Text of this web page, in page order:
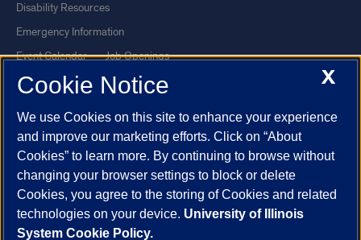
Disability Resources
Emergency Information
Event Calendar
Job Openings
Library
Maps
UI Health
Veterans Affairs
Report a Concern
Powered by Red 3.0.51
This site is protected by reCAPTCHA and the Google
X
Cookie Notice
We use Cookies on this site to enhance your experience
and improve our marketing efforts. Click on “About
Cookies” to learn more. By continuing to browse without
changing your browser settings to block or delete
Cookies, you agree to the storing of Cookies and related
technologies on your device. University of Illinois
System Cookie Policy.